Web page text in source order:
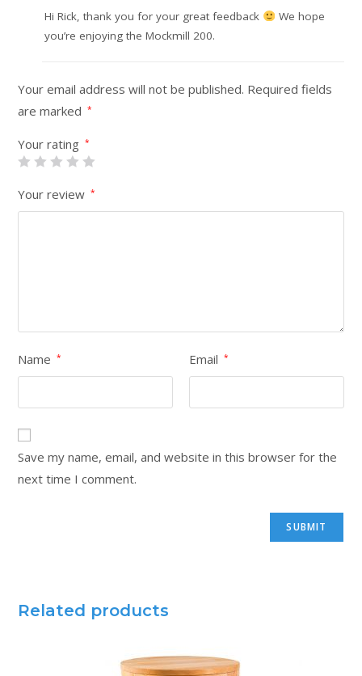
Hi Rick, thank you for your great feedback
We hope
you’re enjoying the Mockmill 200.
Your email address will not be published. Required fields
are marked
*
Your rating *
Your review *
Name * Email *
Save my name, email, and website in this browser for the
next time I comment.
Related products